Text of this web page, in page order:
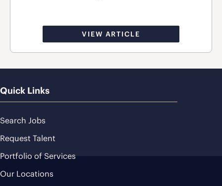
VIEW ARTICLE
Quick Links
Search Jobs
Request Talent
Portfolio of Services
Our Locations